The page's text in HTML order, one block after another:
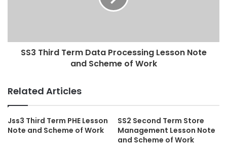
SS3 Third Term Data Processing Lesson Note
and Scheme of Work
Related Articles
Jss3 Third Term PHE Lesson
Note and Scheme of Work
SS2 Second Term Store
Management Lesson Note
and Scheme of Work